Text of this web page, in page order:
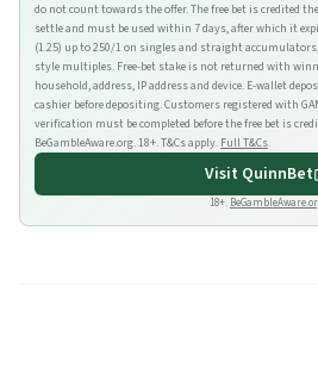
do not count towards the offer. The free bet is credited
settle and must be used within 7 days, after which it
(1.25) up to 250/1 on singles and straight
style multiples. Free-bet stake is not returned with
household, address, IP address and device. E-wallet
cashier before depositing. Customers registered with
verification must be completed before the free bet is
BeGambleAware.org. 18+. T&Cs apply. Full T&Cs.
Visit QuinnBet
18+.